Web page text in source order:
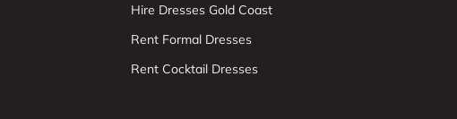
Hire Dresses Gold Coast
Rent Formal Dresses
Rent Cocktail Dresses